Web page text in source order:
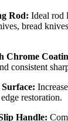
Rod: Ideal rod
bread
Chrome
consistent
restoration.
Handle: